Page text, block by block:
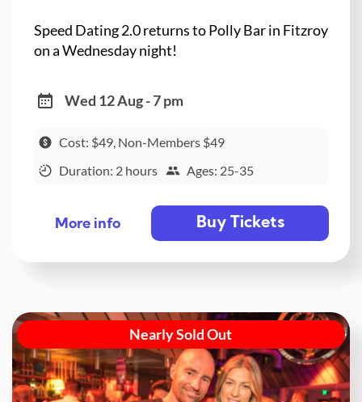
Speed Dating 2.0 returns to Polly Bar in Fitzroy
on a Wednesday night!
Wed 12 Aug - 7 pm
Cost: $49, Non-Members $49
Duration: 2 hours
Ages: 25-35
More info Buy Tickets
Nearly Sold Out